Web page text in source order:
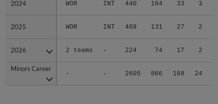
2024 WOR INT 440 164 33 3
2025 WOR INT 409 131 27 2
2026 2 teams - 224 74 17 2
Minors Career
- - 2605 866 168 24
2024
2025
2026
Minors Career